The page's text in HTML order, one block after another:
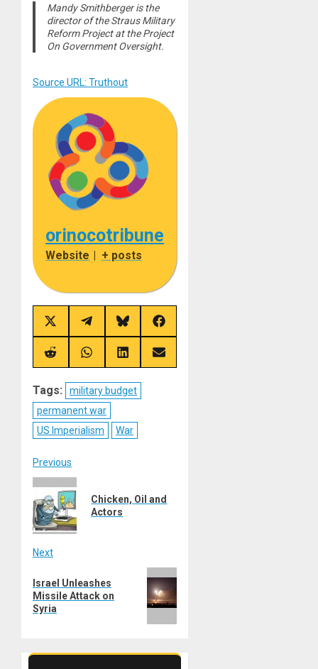
Mandy Smithberger is the
director of the Straus Military
Reform Project at the Project
On Government Oversight.
Source URL: Truthout
orinocotribune
Website + posts
Share
on
X
(Twitter)
Share
on
Telegram
Share
on
Bluesky
Share
on
Facebook
Share
on
Share
on
Share
on
Share
on
Tags:
military budget
permanent war
US Imperialism
War
Post
navigation
Previous
Previous
post:
Chicken, Oil and
Actors
Next
post:
Israel Unleashes
Missile Attack on
Syria